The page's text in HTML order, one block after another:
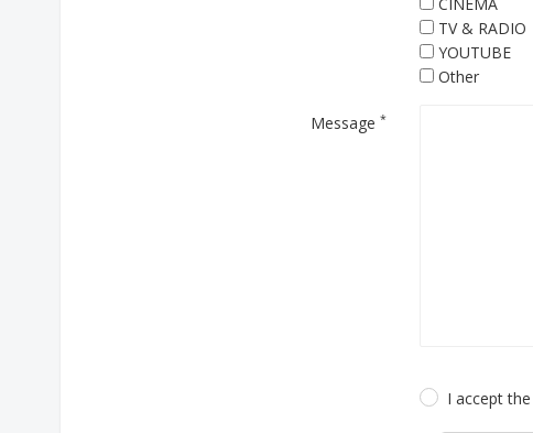
TV & RADIO
YOUTUBE
Other
Message*
I accept the